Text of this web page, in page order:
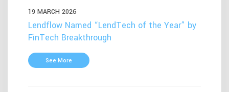
19 MARCH 2026
Lendflow Named “LendTech of the Year” by
FinTech Breakthrough
See More